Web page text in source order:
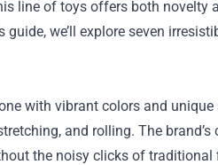
line of toys offers both novelty
we’ll explore seven
with vibrant colors and unique
and rolling. The
the noisy clicks of traditional